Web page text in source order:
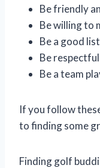
Be friendly
Be willing to
Be a good
Be
Be a team
If you follow
to finding some
Finding golf